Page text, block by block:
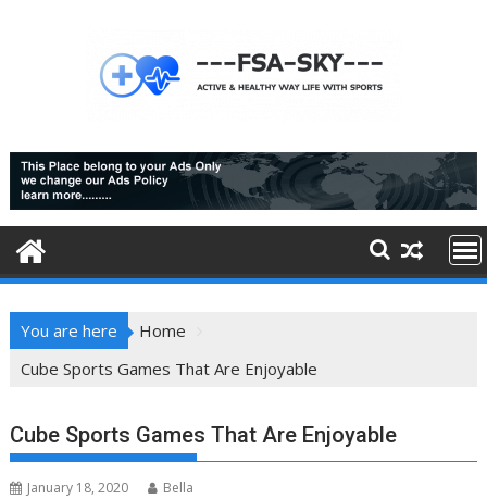
You are here
Home
Cube Sports Games That Are Enjoyable
Cube Sports Games That Are Enjoyable
January 18, 2020 Bella